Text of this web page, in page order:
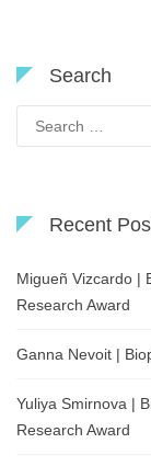
Search
for:
Recent
Migueñ Vizcardo |
Research Award
Ganna Nevoit |
Yuliya Smirnova |
Research Award